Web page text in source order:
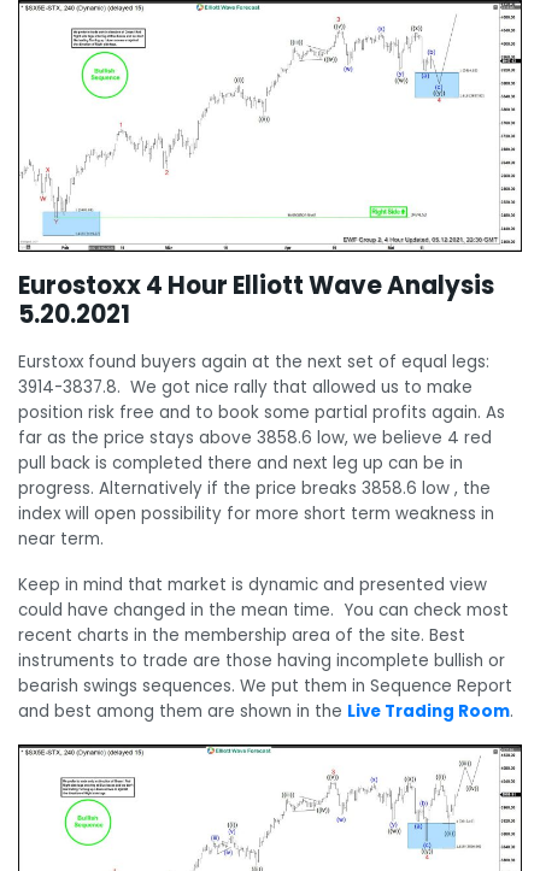
Eurostoxx 4 Hour Elliott Wave Analysis
5.20.2021
Eurstoxx found buyers again at the next set of equal legs:
3914-3837.8. We got nice rally that allowed us to make
position risk free and to book some partial profits again. As
far as the price stays above 3858.6 low, we believe 4 red
pull back is completed there and next leg up can be in
progress. Alternatively if the price breaks 3858.6 low , the
index will open possibility for more short term weakness in
near term.
Keep in mind that market is dynamic and presented view
could have changed in the mean time. You can check most
recent charts in the membership area of the site. Best
instruments to trade are those having incomplete bullish or
bearish swings sequences. We put them in Sequence Report
and best among them are shown in the Live Trading Room.